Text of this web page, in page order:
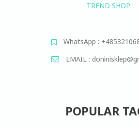
TREND SHOP
WhatsApp :
EMAIL :
POPULAR